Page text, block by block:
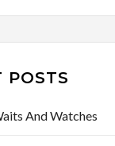
POSTS
And Watches